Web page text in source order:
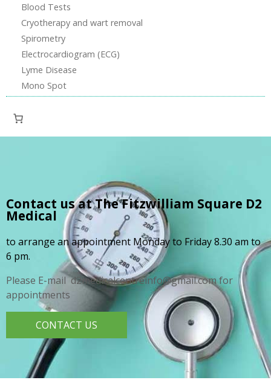
Blood Tests
Cryotherapy and wart removal
Spirometry
Electrocardiogram (ECG)
Lyme Disease
Mono Spot
Contact us at The Fitzwilliam Square D2
Medical
to arrange an appointment Monday to Friday 8.30 am to
6 pm.
Please E-mail d2medicalcentreinfo@gmail.com for
appointments
CONTACT US